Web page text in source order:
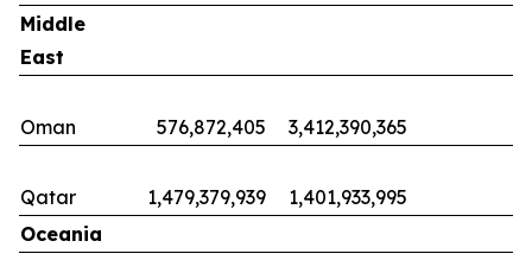
Middle
East
Oman 576,872,405 3,412,390,365
Qatar 1,479,379,939
1,401,933,995
Oceania